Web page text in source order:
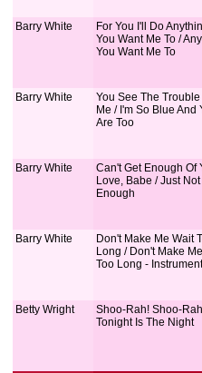
Barry White
For You I'll Do
You Want Me To /
You Want Me To
Barry White
You See The Trouble
Me / I'm So Blue And
Are Too
Barry White
Can't Get Enough Of
Love, Babe / Just Not
Enough
Barry White
Don't Make Me Wait
Long / Don't Make
Too Long -
Betty Wright
Shoo-Rah! Shoo-
Tonight Is The Night